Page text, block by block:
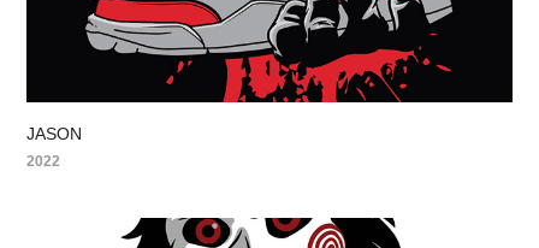
JASON
2022